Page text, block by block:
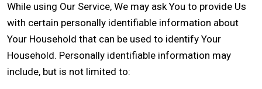
While using Our Service, We may ask You to provide Us
with certain personally identifiable information about
Your Household that can be used to identify Your
Household. Personally identifiable information may
include, but is not limited to: